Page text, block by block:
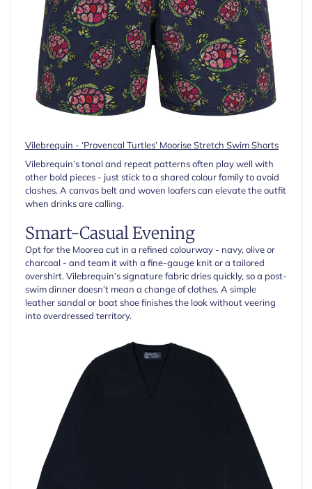
Vilebrequin - ‘Provencal Turtles’ Moorise Stretch Swim Shorts
Vilebrequin’s tonal and repeat patterns often play well with
other bold pieces - just stick to a shared colour family to avoid
clashes. A canvas belt and woven loafers can elevate the outfit
when drinks are calling.
Smart-Casual Evening
Opt for the Moorea cut in a refined colourway - navy, olive or
charcoal - and team it with a fine-gauge knit or a tailored
overshirt. Vilebrequin’s signature fabric dries quickly, so a post-
swim dinner doesn’t mean a change of clothes. A simple
leather sandal or boat shoe finishes the look without veering
into overdressed territory.